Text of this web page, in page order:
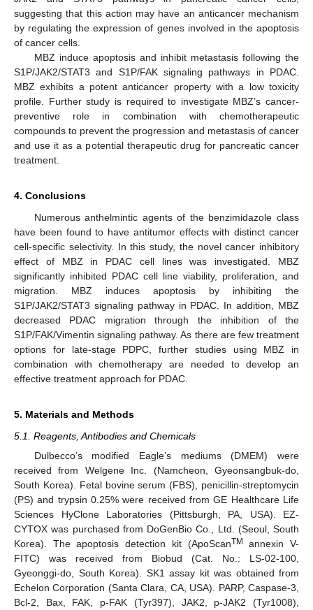
suggesting that this action may have an anticancer mechanism
by regulating the expression of genes involved in the apoptosis
of cancer cells.
MBZ induce apoptosis and inhibit metastasis following the
S1P/JAK2/STAT3 and S1P/FAK signaling pathways in PDAC.
MBZ exhibits a potent anticancer property with a low toxicity
profile. Further study is required to investigate MBZ’s cancer-
preventive role in combination with chemotherapeutic
compounds to prevent the progression and metastasis of cancer
and use it as a potential therapeutic drug for pancreatic cancer
treatment.
4. Conclusions
Numerous anthelmintic agents of the benzimidazole class
have been found to have antitumor effects with distinct cancer
cell-specific selectivity. In this study, the novel cancer inhibitory
effect of MBZ in PDAC cell lines was investigated. MBZ
significantly inhibited PDAC cell line viability, proliferation, and
migration. MBZ induces apoptosis by inhibiting the
S1P/JAK2/STAT3 signaling pathway in PDAC. In addition, MBZ
decreased PDAC migration through the inhibition of the
S1P/FAK/Vimentin signaling pathway. As there are few treatment
options for late-stage PDPC, further studies using MBZ in
combination with chemotherapy are needed to develop an
effective treatment approach for PDAC.
5. Materials and Methods
5.1. Reagents, Antibodies and Chemicals
Dulbecco’s modified Eagle’s mediums (DMEM) were
received from Welgene Inc. (Namcheon, Gyeonsangbuk-do,
South Korea). Fetal bovine serum (FBS), penicillin-streptomycin
(PS) and trypsin 0.25% were received from GE Healthcare Life
Sciences HyClone Laboratories (Pittsburgh, PA, USA). EZ-
CYTOX was purchased from DoGenBio Co., Ltd. (Seoul, South
Korea). The apoptosis detection kit (ApoScanTM
annexin V-
FITC) was received from Biobud (Cat. No.: LS-02-100,
Gyeonggi-do, South Korea). SK1 assay kit was obtained from
Echelon Corporation (Santa Clara, CA, USA). PARP, Caspase-3,
Bcl-2, Bax, FAK, p-FAK (Tyr397), JAK2, p-JAK2 (Tyr1008),